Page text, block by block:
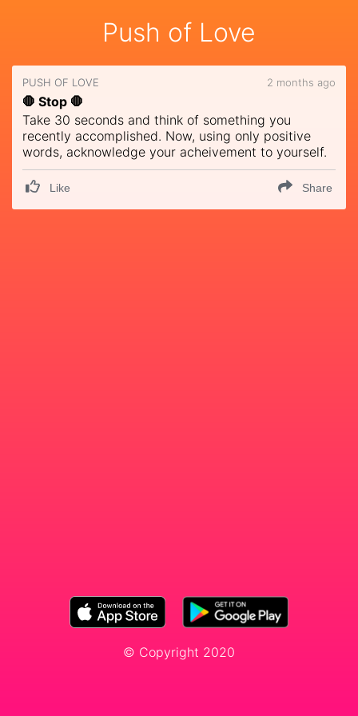
Push of Love
PUSH OF LOVE 2 months ago
🛑 Stop 🛑
Take 30 seconds and think of something you
recently accomplished. Now, using only positive
words, acknowledge your acheivement to yourself.
Like Share
© Copyright 2020